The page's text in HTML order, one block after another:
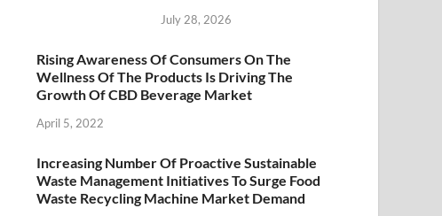
July 28, 2026
Rising Awareness Of Consumers On The
Wellness Of The Products Is Driving The
Growth Of CBD Beverage Market
April 5, 2022
Increasing Number Of Proactive Sustainable
Waste Management Initiatives To Surge Food
Waste Recycling Machine Market Demand